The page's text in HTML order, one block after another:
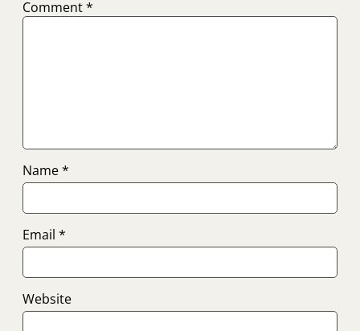
Comment*
Name*
Email *
Website